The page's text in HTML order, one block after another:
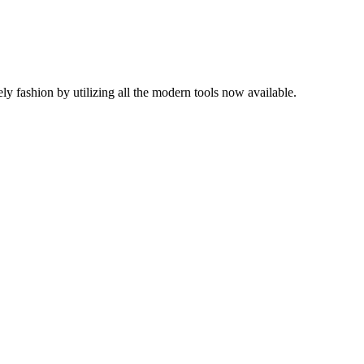
fashion by utilizing all the modern tools now available.